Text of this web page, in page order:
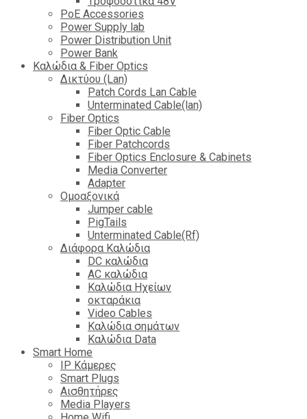
PoE Accessories
Power Supply lab
Power Distribution Unit
Power Bank
Καλώδια & Fiber Optics
Δικτύου (Lan)
Patch Cords Lan Cable
Unterminated Cable(lan)
Fiber Optics
Fiber Optic Cable
Fiber Patchcords
Fiber Optics Enclosure & Cabinets
Media Converter
Adapter
Ομοαξονικά
Jumper cable
PigTails
Unterminated Cable(Rf)
Διάφορα Καλώδια
DC καλώδια
ΑC καλώδια
Καλώδια Ηχείων
οκταράκια
Video Cables
Καλώδια σημάτων
Καλώδια Data
Smart Home
IP Κάμερες
Smart Plugs
Αισθητήρες
Media Players